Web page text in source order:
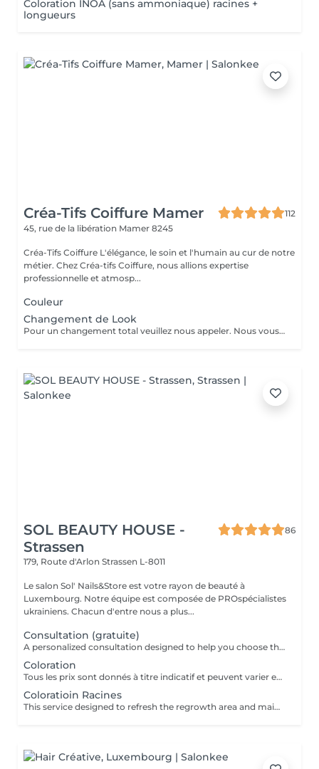
Coloration INOA (sans ammoniaque) racines +
longueurs
Créa-Tifs Coiffure Mamer
112
45, rue de la libération Mamer 8245
Créa-Tifs Coiffure L'élégance, le soin et l'humain au cur de notre
métier. Chez Créa-tifs Coiffure, nous allions expertise
professionnelle et atmosp...
Couleur
Changement de Look
Pour un changement total veuillez nous appeler. Nous vous conseillerons plus facilement.
SOL BEAUTY HOUSE -
Strassen
86
179, Route d'Arlon Strassen L-8011
Le salon Sol' Nails&Store est votre rayon de beauté à
Luxembourg. Notre équipe est composée de PROspécialistes
ukrainiens. Chacun d'entre nous a plus...
Consultation (gratuite)
A personalized consultation designed to help you choose the most suitable hair color and technique for your individual style, skin tone, and hair condition. During the consultation, the specialist evaluates your current hair color, discusses your goals, and recommends the best approach to achieve the desired result while maintaining the health of your hair. Result: a clear, personalized color plan tailored to your preferences and hair needs. Recommended frequency: before a new coloring service or when planning a significant color change.
Coloration
Tous les prix sont donnés à titre indicatif et peuvent varier en fonction du type, de la durée et de la complexité du service qui vous est fourni sur place. Les prix indiqués ici correspondent au coût minimum du service. Des frais supplémentaires pour la teinture, à partir de 15 euros, peuvent s'ajouter.
Coloratioin Racines
This service designed to refresh the regrowth area and maintain an even, polished hair color. The treatment focuses on covering or blending the roots to match the existing hair color, followed by finishing care to leave the hair looking smooth and well-groomed. Result: refreshed roots with a seamless and natural-looking color transition. Recommended frequency: every 3 to 6 weeks, depending on hair growth and color maintenance. *All prices should be considered as indicative and can be subject to change based on the type, duration and complexity of the service that is provided to you on site. The prices listed here are the minimum cost for the service. An additional charge for dye, starting from 15 euros, may be added.